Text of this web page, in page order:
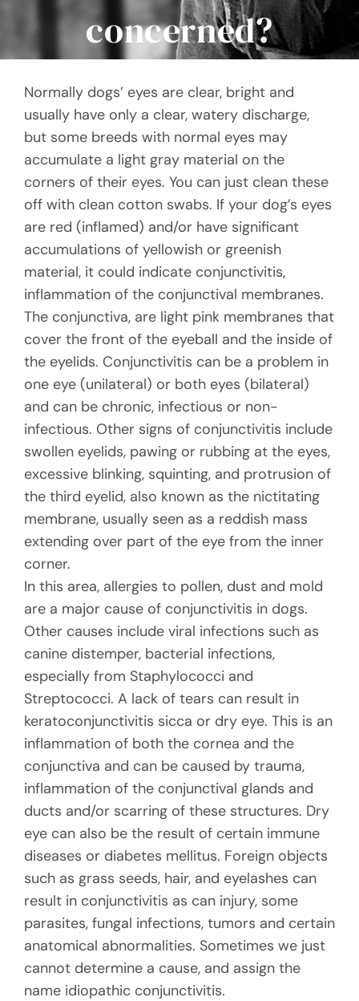
concerned?
Normally dogs’ eyes are clear, bright and
usually have only a clear, watery discharge,
but some breeds with normal eyes may
accumulate a light gray material on the
corners of their eyes. You can just clean these
off with clean cotton swabs. If your dog’s eyes
are red (inflamed) and/or have significant
accumulations of yellowish or greenish
material, it could indicate conjunctivitis,
inflammation of the conjunctival membranes.
The conjunctiva, are light pink membranes that
cover the front of the eyeball and the inside of
the eyelids. Conjunctivitis can be a problem in
one eye (unilateral) or both eyes (bilateral)
and can be chronic, infectious or non-
infectious. Other signs of conjunctivitis include
swollen eyelids, pawing or rubbing at the eyes,
excessive blinking, squinting, and protrusion of
the third eyelid, also known as the nictitating
membrane, usually seen as a reddish mass
extending over part of the eye from the inner
corner.
In this area, allergies to pollen, dust and mold
are a major cause of conjunctivitis in dogs.
Other causes include viral infections such as
canine distemper, bacterial infections,
especially from Staphylococci and
Streptococci. A lack of tears can result in
keratoconjunctivitis sicca or dry eye. This is an
inflammation of both the cornea and the
conjunctiva and can be caused by trauma,
inflammation of the conjunctival glands and
ducts and/or scarring of these structures. Dry
eye can also be the result of certain immune
diseases or diabetes mellitus. Foreign objects
such as grass seeds, hair, and eyelashes can
result in conjunctivitis as can injury, some
parasites, fungal infections, tumors and certain
anatomical abnormalities. Sometimes we just
cannot determine a cause, and assign the
name idiopathic conjunctivitis.